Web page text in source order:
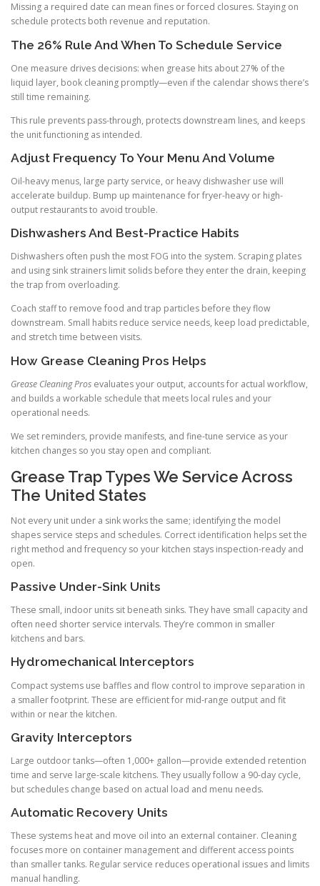
Missing a required date can mean fines or forced closures. Staying on
schedule protects both revenue and reputation.
The 26% Rule And When To Schedule Service
One measure drives decisions: when grease hits about 27% of the
liquid layer, book cleaning promptly—even if the calendar shows there’s
still time remaining.
This rule prevents pass-through, protects downstream lines, and keeps
the unit functioning as intended.
Adjust Frequency To Your Menu And Volume
Oil-heavy menus, large party service, or heavy dishwasher use will
accelerate buildup. Bump up maintenance for fryer-heavy or high-
output restaurants to avoid trouble.
Dishwashers And Best-Practice Habits
Dishwashers often push the most FOG into the system. Scraping plates
and using sink strainers limit solids before they enter the drain, keeping
the trap from overloading.
Coach staff to remove food and trap particles before they flow
downstream. Small habits reduce service needs, keep load predictable,
and stretch time between visits.
How Grease Cleaning Pros Helps
Grease Cleaning Pros evaluates your output, accounts for actual workflow,
and builds a workable schedule that meets local rules and your
operational needs.
We set reminders, provide manifests, and fine-tune service as your
kitchen changes so you stay open and compliant.
Grease Trap Types We Service Across
The United States
Not every unit under a sink works the same; identifying the model
shapes service steps and schedules. Correct identification helps set the
right method and frequency so your kitchen stays inspection-ready and
open.
Passive Under-Sink Units
These small, indoor units sit beneath sinks. They have small capacity and
often need shorter service intervals. They’re common in smaller
kitchens and bars.
Hydromechanical Interceptors
Compact systems use baffles and flow control to improve separation in
a smaller footprint. These are efficient for mid-range output and fit
within or near the kitchen.
Gravity Interceptors
Large outdoor tanks—often 1,000+ gallon—provide extended retention
time and serve large-scale kitchens. They usually follow a 90-day cycle,
but schedules change based on actual load and menu needs.
Automatic Recovery Units
These systems heat and move oil into an external container. Cleaning
focuses more on container management and different access points
than smaller tanks. Regular service reduces operational issues and limits
manual handling.